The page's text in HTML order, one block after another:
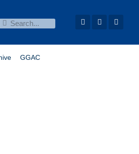
GGAC